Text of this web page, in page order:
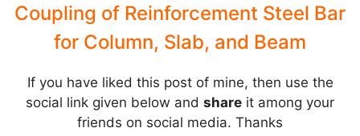
Coupling of Reinforcement Steel Bar
for Column, Slab, and Beam
If you have liked this post of mine, then use the
social link given below and share it among your
friends on social media. Thanks